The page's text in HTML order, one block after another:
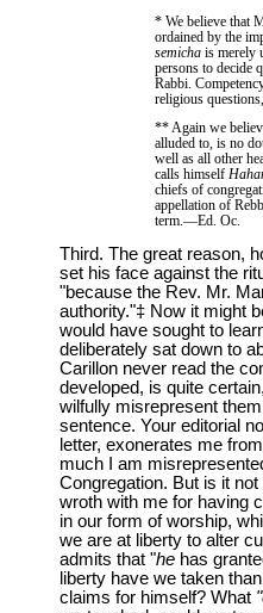
* We believe that
ordained by the
semichais merely
persons to decide
Rabbi.
religious
** Again we
alluded to, is no
well as all other
calls himself
chiefs of
appellation of
term.—Ed. Oc.
Third. The great reason,
set his face against the
"because the Rev. Mr.
authority."‡ Now it might
would have sought to
deliberately sat down to
Carillon never read the
developed, is quite
wilfully misrepresent
sentence. Your editorial
letter, exonerates me
much I am
Congregation. But is it
wroth with me for having
in our form of worship,
we are at liberty to alter
admits that "hehas
liberty have we taken
claims for himself? What